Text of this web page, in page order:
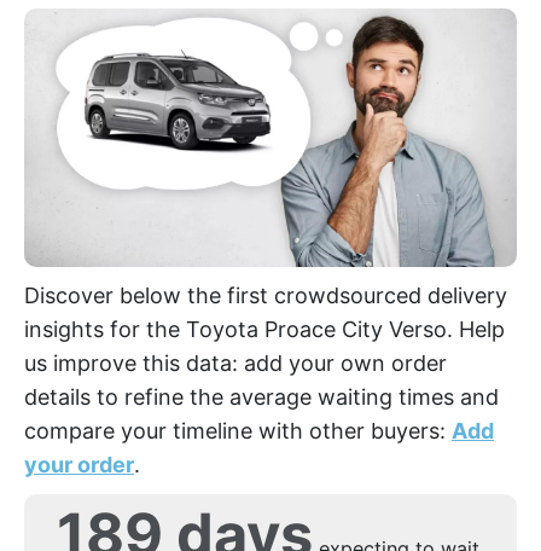
Discover below the first crowdsourced delivery
insights for the Toyota Proace City Verso. Help
us improve this data: add your own order
details to refine the average waiting times and
compare your timeline with other buyers: Add
your order.
189 days